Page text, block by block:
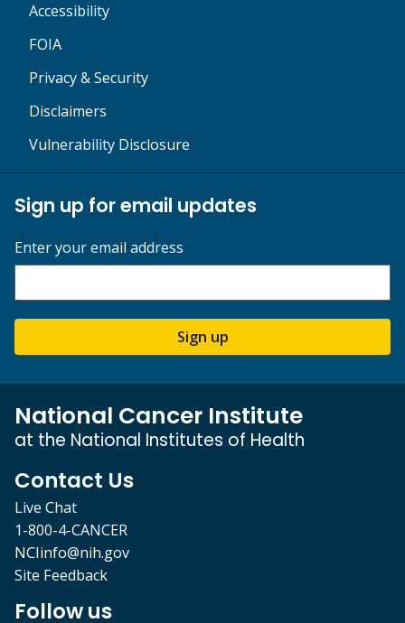
Accessibility
FOIA
Privacy & Security
Disclaimers
Vulnerability Disclosure
Sign up for email updates
Enter your email address
Sign up
National Cancer Institute
at the National Institutes of Health
Contact Us
Live Chat
1-800-4-CANCER
NCIinfo@nih.gov
Site Feedback
Follow us